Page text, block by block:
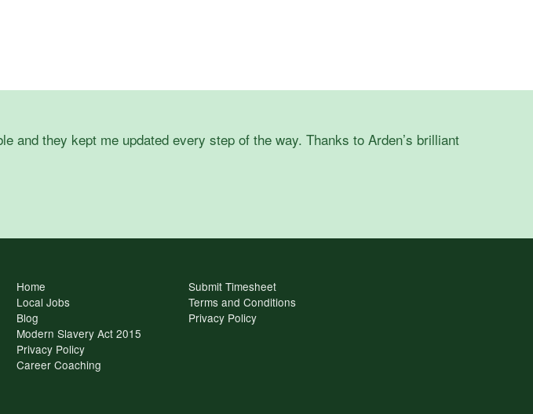
and they kept me updated every step of the way. Thanks to Arden’s brilliant
Home
Local Jobs
Blog
Modern Slavery Act 2015
Privacy Policy
Career Coaching
Submit Timesheet
Terms and Conditions
Privacy Policy